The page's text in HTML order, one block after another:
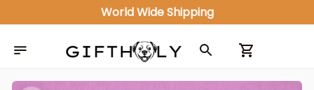
World Wide Shipping